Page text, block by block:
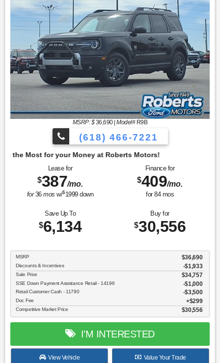
MSRP: $36,690|Model#R9B
(618) 466-7221
at Roberts Motors!
Lease for
$387/mo.
for36mos w/$1999down
Finance for
$409/mo.
for 84mos
Save Up To
$6,134
Buy for
$30,556
MSRP $36,690
Discounts & Incentives -$1,933
Sale Price $34,757
SSE Down Payment Assistance Retail - 14196 $1,000
Retail Customer Cash - 11790 $3,500
Doc Fee $299
Competitive Market Price $30,556
I'M INTERESTED
View Vehicle Value Your Trade